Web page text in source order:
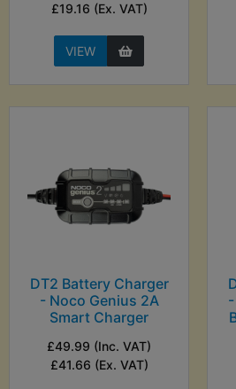
£19.16 (Ex. VAT)
VIEW
DT2 Battery Charger
- Noco Genius 2A
Smart Charger
£49.99 (Inc. VAT)
£41.66 (Ex. VAT)